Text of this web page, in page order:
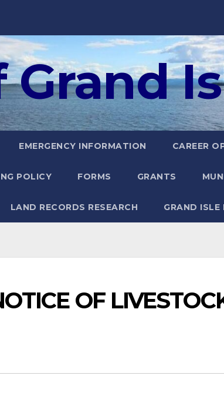
EMERGENCY INFORMATION CAREER
POLICY FORMS GRANTS
LAND RECORDS RESEARCH GRAND
OF